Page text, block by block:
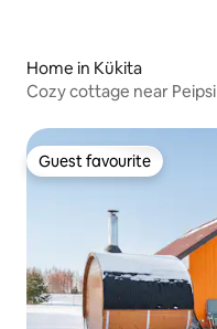
Home in Kükita
Cozy cottage near Peipsi
Guest favourite
Guest favourite